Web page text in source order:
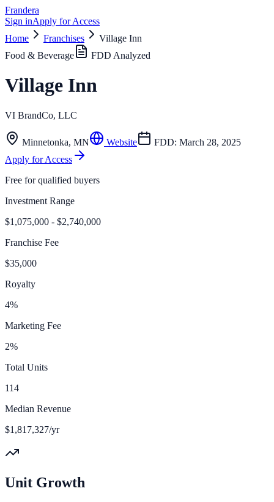
Frandera
Sign inApply for Access
Home
Franchises
Village Inn
Food & Beverage
FDD Analyzed
Village Inn
VI BrandCo, LLC
Minnetonka, MN Website FDD: March 28, 2025
Apply for Access
Free for qualified buyers
Investment Range
$1,075,000 - $2,740,000
Franchise Fee
$35,000
Royalty
4%
Marketing Fee
2%
Total Units
114
Median Revenue
$1,817,327/yr
Unit Growth